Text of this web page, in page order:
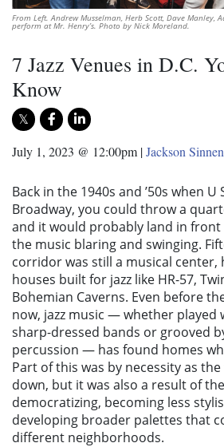
From Left. Andrew Musselman, Herb Scott, Dave Manley,
perform at Mr. Henry’s. Photo by Nick Moreland.
7 Jazz Venues in D.C.
Know
July 1, 2023 @ 12:00pm |Jackson
Back in the 1940s and ’50s when U
Broadway, you could throw a
and it would probably land in front
the music blaring and swinging.
corridor was still a musical center,
houses built for jazz like HR-57,
Bohemian Caverns. Even before
now, jazz music — whether played
sharp-dressed bands or grooved
percussion — has found homes
Part of this was by necessity as the
down, but it was also a result of
democratizing, becoming less
developing broader palettes that
different neighborhoods.